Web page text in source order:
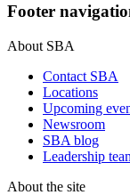
Footer
About SBA
Contact SBA
Locations
Upcoming
Newsroom
SBA blog
Leadership
About the site